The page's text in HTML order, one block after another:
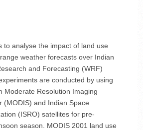
to analyse the impact of land use
weather forecasts over Indian
and Forecasting (WRF)
are conducted by using
Moderate Resolution Imaging
(MODIS) and Indian Space
(ISRO) satellites for pre-
season. MODIS 2001 land use